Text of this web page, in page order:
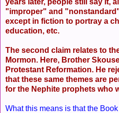
"improper" and
except in fiction to portray a
education, etc.
The second claim relates to
Mormon. Here, Brother
Protestant Reformation. He
that these same themes are
for the Nephite prophets who
What this means is that the